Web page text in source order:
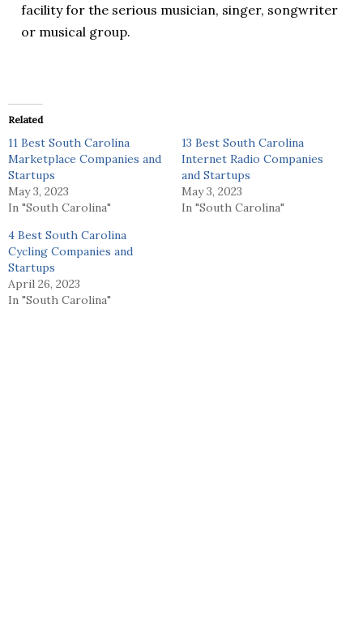
facility for the serious musician, singer, songwriter
or musical group.
Related
11 Best South Carolina
Marketplace Companies and
Startups
May 3, 2023
In "South Carolina"
13 Best South Carolina
Internet Radio Companies
and Startups
May 3, 2023
In "South Carolina"
4 Best South Carolina
Cycling Companies and
Startups
April 26, 2023
In "South Carolina"